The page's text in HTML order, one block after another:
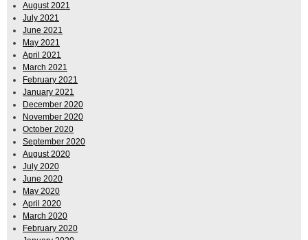
August 2021
July 2021
June 2021
May 2021
April 2021
March 2021
February 2021
January 2021
December 2020
November 2020
October 2020
September 2020
August 2020
July 2020
June 2020
May 2020
April 2020
March 2020
February 2020